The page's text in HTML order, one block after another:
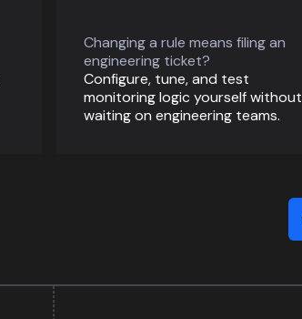
Changing a rule means filing an
engineering ticket?
Configure, tune, and test
monitoring logic yourself without
waiting on engineering teams.